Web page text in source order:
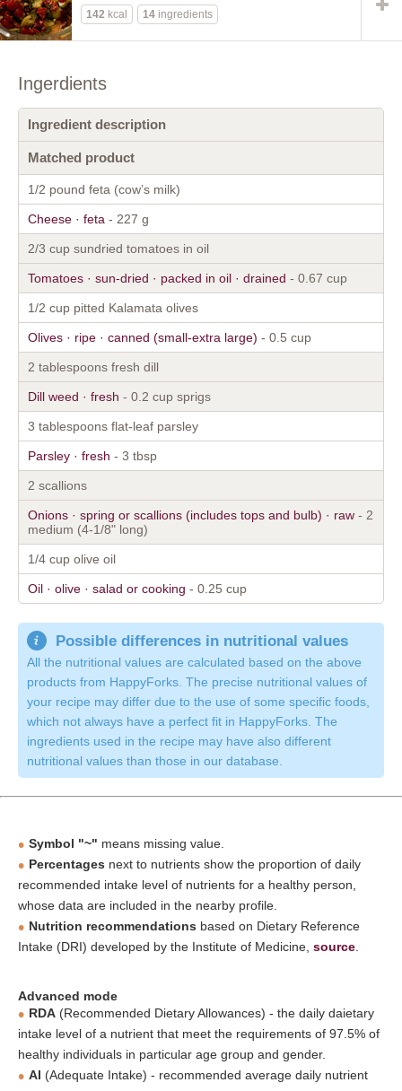
142 kcal 14 ingredients
Ingerdients
Ingredient description
Matched product
1/2 pound feta (cow’s milk)
Cheese · feta - 227 g
2/3 cup sundried tomatoes in oil
Tomatoes · sun-dried · packed in oil · drained - 0.67 cup
1/2 cup pitted Kalamata olives
Olives · ripe · canned (small-extra large) - 0.5 cup
2 tablespoons fresh dill
Dill weed · fresh - 0.2 cup sprigs
3 tablespoons flat-leaf parsley
Parsley · fresh - 3 tbsp
2 scallions
Onions · spring or scallions (includes tops and bulb) · raw - 2
medium (4-1/8" long)
1/4 cup olive oil
Oil · olive · salad or cooking - 0.25 cup
Possible differences in nutritional values
All the nutritional values are calculated based on the above
products from HappyForks. The precise nutritional values of
your recipe may differ due to the use of some specific foods,
which not always have a perfect fit in HappyForks. The
ingredients used in the recipe may have also different
nutritional values than those in our database.
Symbol "~" means missing value.
Percentages next to nutrients show the proportion of daily
recommended intake level of nutrients for a healthy person,
whose data are included in the nearby profile.
Nutrition recommendations based on Dietary Reference
Intake (DRI) developed by the Institute of Medicine, source
Advanced mode
RDA (Recommended Dietary Allowances) - the daily daietary
intake level of a nutrient that meet the requirements of 97.5% of
healthy individuals in particular age group and gender.
AI (Adequate Intake) - recommended average daily nutrient